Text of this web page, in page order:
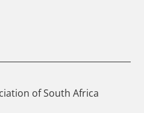
of South Africa